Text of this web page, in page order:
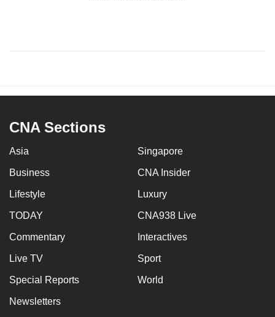
CNA Sections
Asia Singapore
Business CNA Insider
Lifestyle Luxury
TODAY CNA938 Live
Commentary Interactives
Live TV Sport
Special Reports World
Newsletters